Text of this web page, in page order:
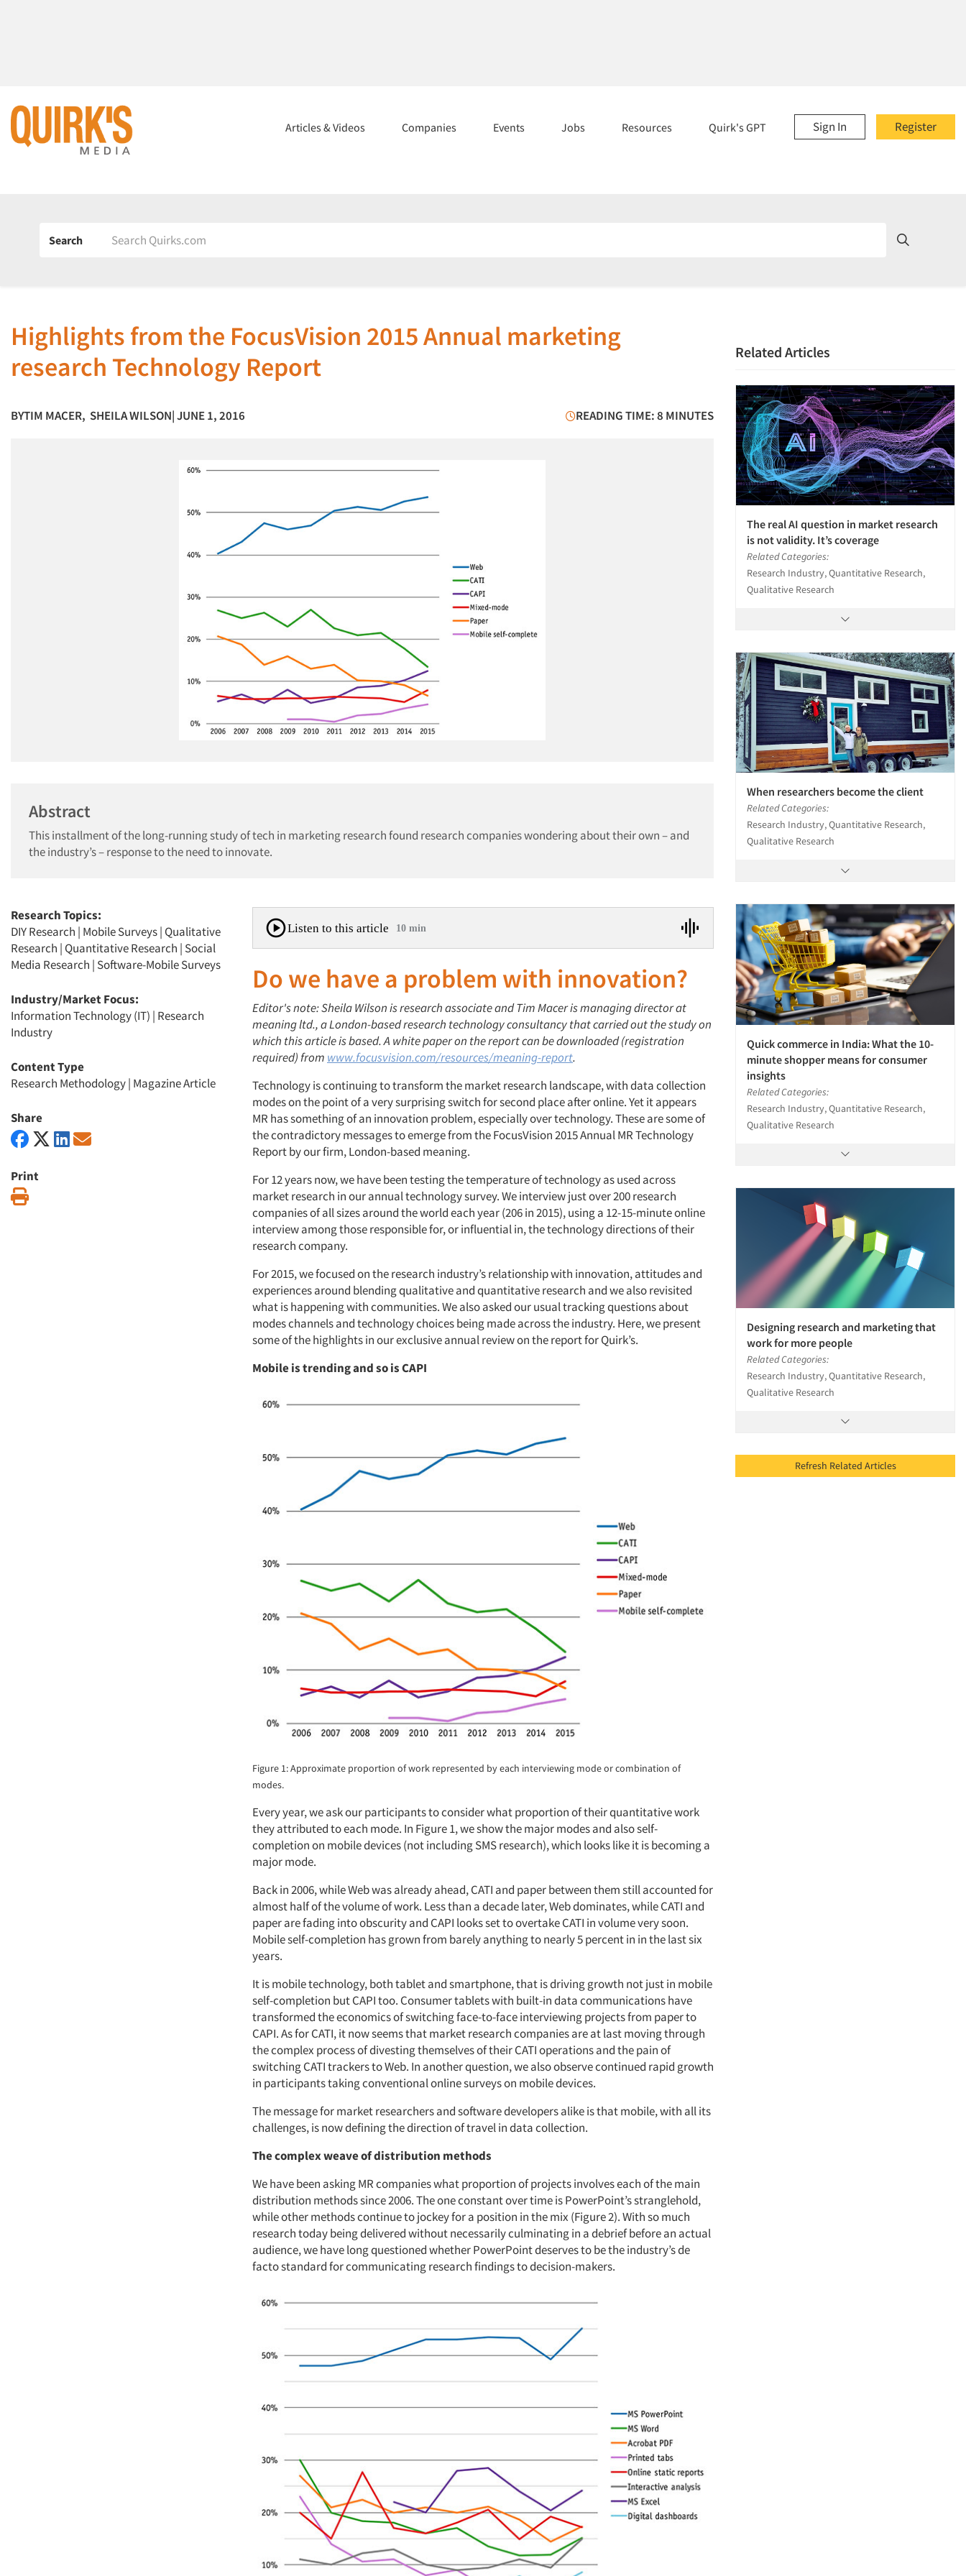
Register
Sign In
Articles & Videos Companies Events Jobs Resources Quirk's GPT
Search
Highlights from the FocusVision 2015 Annual marketing
research Technology Report
BYTIM MACER, SHEILA WILSON| JUNE 1, 2016 READING TIME: 8 MINUTES
Abstract
This installment of the long-running study of tech in marketing research found research companies wondering about their own – and
the industry’s – response to the need to innovate.
Research Topics:
DIY Research | Mobile Surveys| Qualitative
Research | Quantitative Research | Social
Media Research | Software-Mobile Surveys
Industry/Market Focus:
Information Technology (IT) | Research
Industry
Content Type
Research Methodology| Magazine Article
Share
Print
Listen to this article 10 min
Do we have a problem with innovation?
Editor's note: Sheila Wilson is research associate and Tim Macer is managing director at
meaning ltd., a London-based research technology consultancy that carried out the study on
which this article is based. A white paper on the report can be downloaded (registration
required) from www.focusvision.com/resources/meaning-report.
Technology is continuing to transform the market research landscape, with data collection
modes on the point of a very surprising switch for second place after online. Yet it appears
MR has something of an innovation problem, especially over technology. These are some of
the contradictory messages to emerge from the FocusVision 2015 Annual MR Technology
Report by our firm, London-based meaning.
For 12 years now, we have been testing the temperature of technology as used across
market research in our annual technology survey. We interview just over 200 research
companies of all sizes around the world each year (206 in 2015), using a 12-15-minute online
interview among those responsible for, or influential in, the technology directions of their
research company.
For 2015, we focused on the research industry’s relationship with innovation, attitudes and
experiences around blending qualitative and quantitative research and we also revisited
what is happening with communities. We also asked our usual tracking questions about
modes channels and technology choices being made across the industry. Here, we present
some of the highlights in our exclusive annual review on the report for Quirk’s.
Mobile is trending and so is CAPI
Figure 1: Approximate proportion of work represented by each interviewing mode or combination of
modes.
Every year, we ask our participants to consider what proportion of their quantitative work
they attributed to each mode. In Figure 1, we show the major modes and also self-
completion on mobile devices (not including SMS research), which looks like it is becoming a
major mode.
Back in 2006, while Web was already ahead, CATI and paper between them still accounted for
almost half of the volume of work. Less than a decade later, Web dominates, while CATI and
paper are fading into obscurity and CAPI looks set to overtake CATI in volume very soon.
Mobile self-completion has grown from barely anything to nearly 5 percent in in the last six
years.
It is mobile technology, both tablet and smartphone, that is driving growth not just in mobile
self-completion but CAPI too. Consumer tablets with built-in data communications have
transformed the economics of switching face-to-face interviewing projects from paper to
CAPI. As for CATI, it now seems that market research companies are at last moving through
the complex process of divesting themselves of their CATI operations and the pain of
switching CATI trackers to Web. In another question, we also observe continued rapid growth
in participants taking conventional online surveys on mobile devices.
The message for market researchers and software developers alike is that mobile, with all its
challenges, is now defining the direction of travel in data collection.
The complex weave of distribution methods
We have been asking MR companies what proportion of projects involves each of the main
distribution methods since 2006. The one constant over time is PowerPoint’s stranglehold,
while other methods continue to jockey for a position in the mix (Figure 2). With so much
research today being delivered without necessarily culminating in a debrief before an actual
audience, we have long questioned whether PowerPoint deserves to be the industry’s de
facto standard for communicating research findings to decision-makers.
Related Articles
The real AI question in market research
is not validity. It’s coverage
Related Categories:
Research Industry, Quantitative Research,
Qualitative Research
When researchers become the client
Related Categories:
Research Industry, Quantitative Research,
Qualitative Research
Quick commerce in India: What the 10-
minute shopper means for consumer
insights
Related Categories:
Research Industry, Quantitative Research,
Qualitative Research
Designing research and marketing that
work for more people
Related Categories:
Research Industry, Quantitative Research,
Qualitative Research
Refresh Related Articles